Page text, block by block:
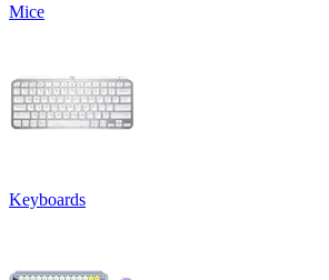
Mice
Keyboards